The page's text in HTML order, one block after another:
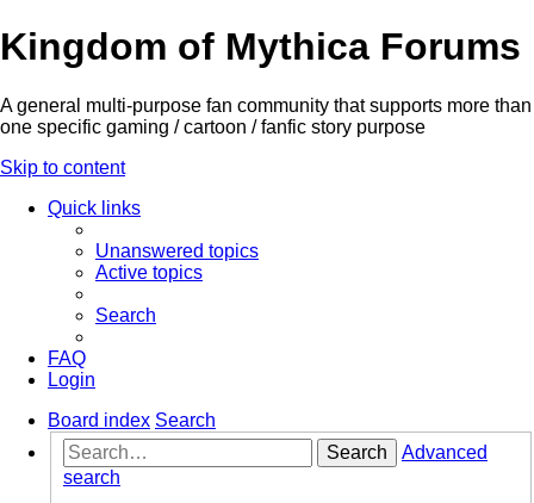
Kingdom of Mythica Forums
A general multi-purpose fan community that supports more than
one specific gaming / cartoon / fanfic story purpose
Skip to content
Quick links
Unanswered topics
Active topics
Search
FAQ
Login
Board index Search
Search
Advanced
search